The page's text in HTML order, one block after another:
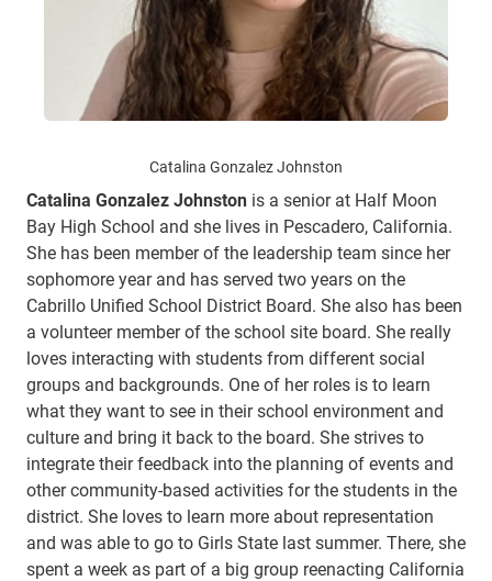
Catalina Gonzalez Johnston
Catalina Gonzalez Johnston is a senior at Half Moon
Bay High School and she lives in Pescadero, California.
She has been member of the leadership team since her
sophomore year and has served two years on the
Cabrillo Unified School District Board. She also has been
a volunteer member of the school site board. She really
loves interacting with students from different social
groups and backgrounds. One of her roles is to learn
what they want to see in their school environment and
culture and bring it back to the board. She strives to
integrate their feedback into the planning of events and
other community-based activities for the students in the
district. She loves to learn more about representation
and was able to go to Girls State last summer. There, she
spent a week as part of a big group reenacting California